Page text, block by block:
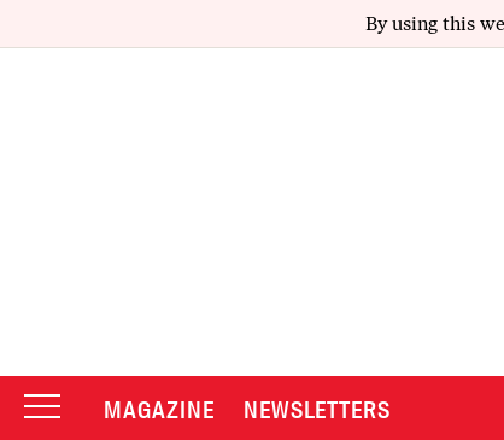
By using this
MAGAZINE NEWSLETTERS